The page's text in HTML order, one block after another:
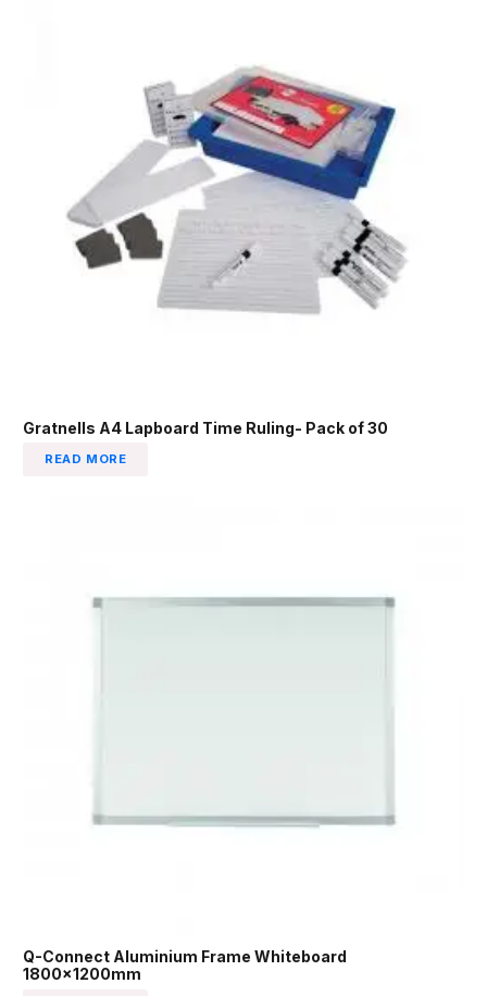
Gratnells A4 Lapboard Time Ruling- Pack of 30
READ MORE
Q-Connect Aluminium Frame Whiteboard
1800x1200mm